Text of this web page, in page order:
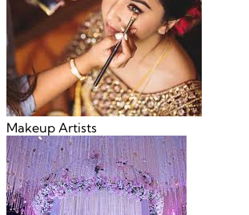
Makeup Artists